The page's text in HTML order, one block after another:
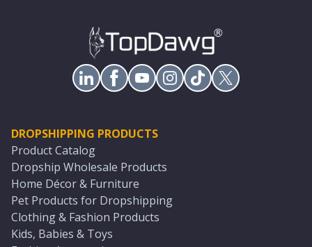
DROPSHIPPING PRODUCTS
Product Catalog
Dropship Wholesale Products
Home Décor & Furniture
Pet Products for Dropshipping
Clothing & Fashion Products
Kids, Babies & Toys